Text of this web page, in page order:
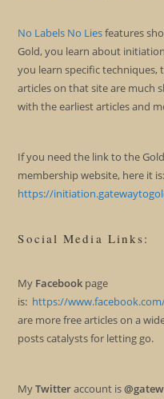
No Labels No Liesfeatures
Gold, you learn about
you learn specific techniques,
articles on that site are much
with the earliest articles and
If you need the link to the
membership website, here it is:
https://
Social Media Links:
My Facebook page
is: https://
are more free articles on a
posts catalysts for letting go.
MyTwitteraccount is